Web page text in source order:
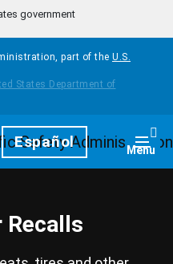
government
part of the U.S.
Español Menu
Recalls